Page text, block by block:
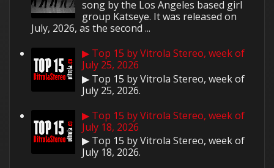
song by the Los Angeles based girl
group Katseye. It was released on
July, 2026, as the second ...
▶ Top 15 by Vitrola Stereo, week of
July 25, 2026
▶ Top 15 by Vitrola Stereo, week of
July 25, 2026.
▶ Top 15 by Vitrola Stereo, week of
July 18, 2026
▶ Top 15 by Vitrola Stereo, week of
July 18, 2026.